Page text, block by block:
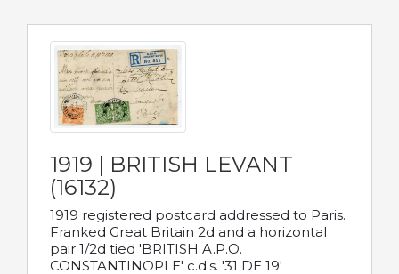
1919 | BRITISH LEVANT
(16132)
1919 registered postcard addressed to Paris.
Franked Great Britain 2d and a horizontal
pair 1/2d tied 'BRITISH A.P.O.
CONSTANTINOPLE' c.d.s. '31 DE 19'